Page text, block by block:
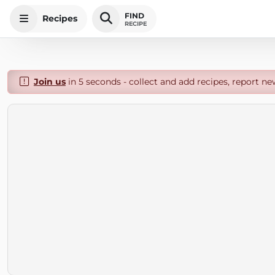
Recipes FIND
RECIPE
Join usin 5 seconds - collect and add recipes, report